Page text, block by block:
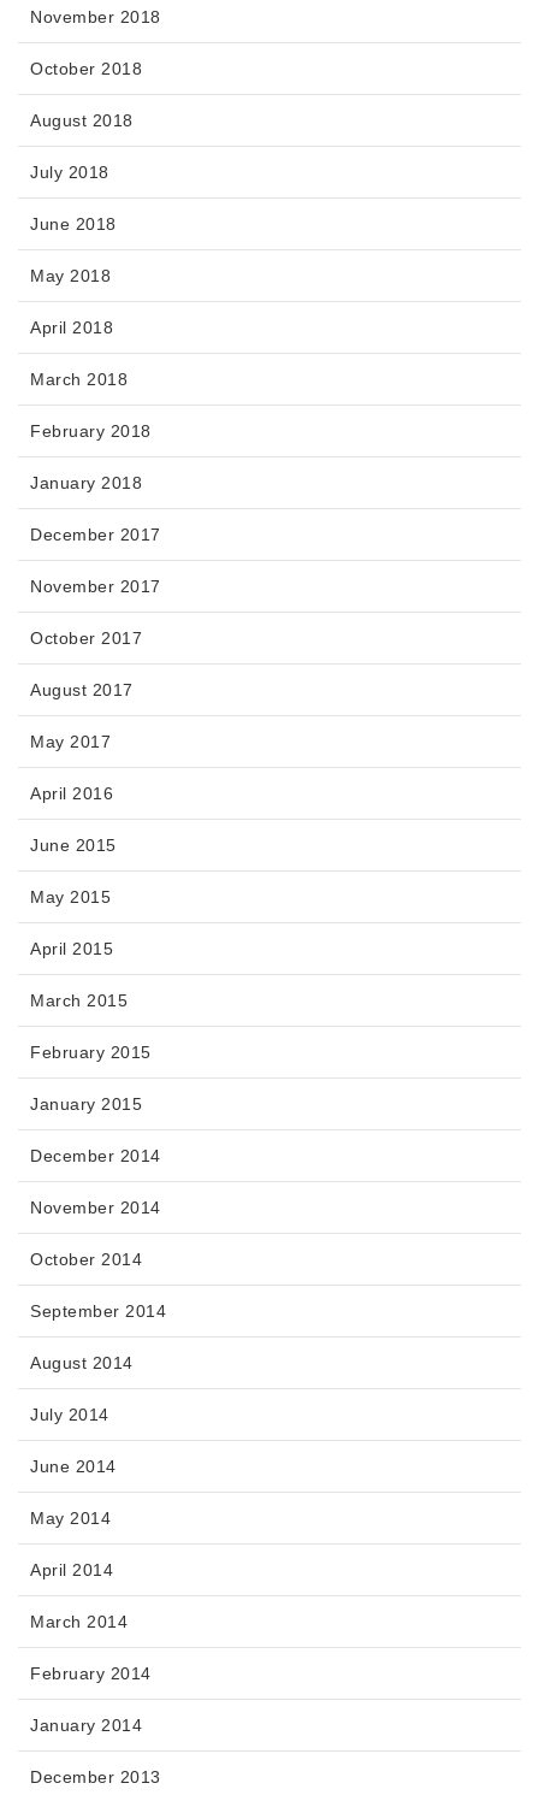
November 2018
October 2018
August 2018
July 2018
June 2018
May 2018
April 2018
March 2018
February 2018
January 2018
December 2017
November 2017
October 2017
August 2017
May 2017
April 2016
June 2015
May 2015
April 2015
March 2015
February 2015
January 2015
December 2014
November 2014
October 2014
September 2014
August 2014
July 2014
June 2014
May 2014
April 2014
March 2014
February 2014
January 2014
December 2013